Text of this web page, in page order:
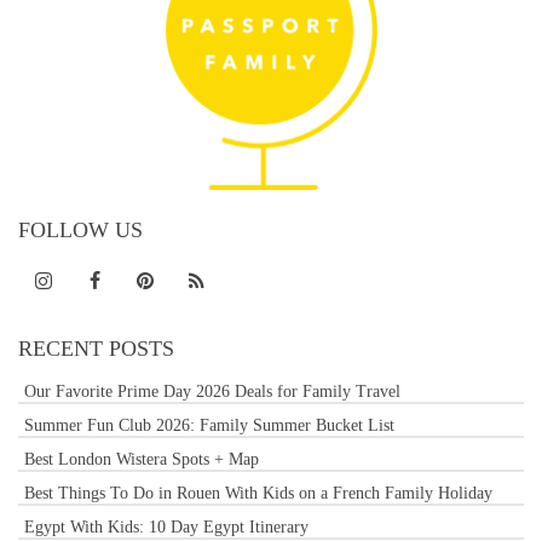
FOLLOW US
RECENT POSTS
Our Favorite Prime Day 2026 Deals for Family Travel
Summer Fun Club 2026: Family Summer Bucket List
Best London Wistera Spots + Map
Best Things To Do in Rouen With Kids on a French Family Holiday
Egypt With Kids: 10 Day Egypt Itinerary